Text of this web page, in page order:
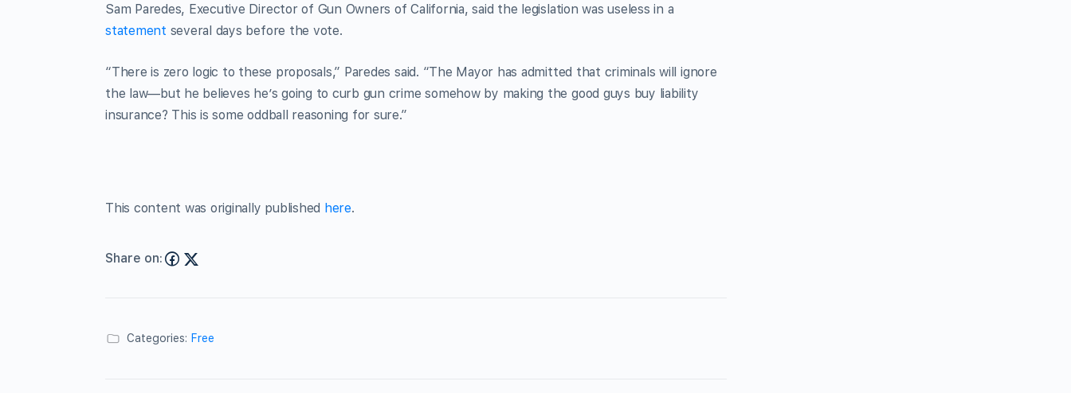
Sam Paredes, Executive Director of Gun Owners of California, said the legislation was useless in a
statement several days before the vote.
“There is zero logic to these proposals,” Paredes said. “The Mayor has admitted that criminals will ignore
the law—but he believes he’s going to curb gun crime somehow by making the good guys buy liability
insurance? This is some oddball reasoning for sure.”
This content was originally published here.
Share on:
Categories: Free